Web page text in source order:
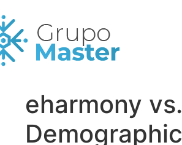
eharmony